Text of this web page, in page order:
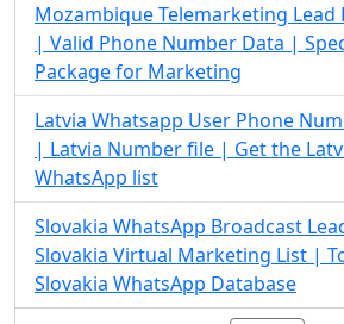
Mozambique Telemarketing Lead
| Valid Phone Number Data |
Package for Marketing
Latvia Whatsapp User Phone
| Latvia Number file | Get the
WhatsApp list
Slovakia WhatsApp Broadcast
Slovakia Virtual Marketing List |
Slovakia WhatsApp Database